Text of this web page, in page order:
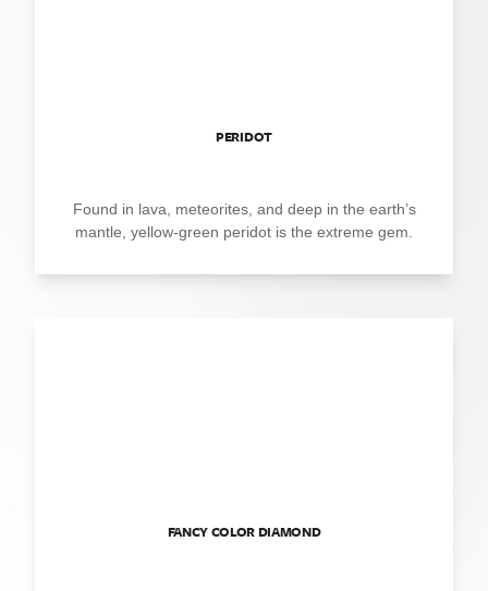
PERIDOT
Found in lava, meteorites, and deep in the earth’s
mantle, yellow-green peridot is the extreme gem.
FANCY COLOR DIAMOND